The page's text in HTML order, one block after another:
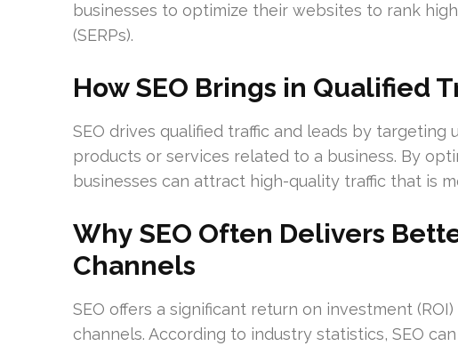
businesses to optimize their websites to rank
(SERPs).
How SEO Brings in Qualified
SEO drives qualified traffic and leads by
products or services related to a business. By
businesses can attract high-quality traffic that is
Why SEO Often Delivers
Channels
SEO offers a significant return on investment
channels. According to industry statistics, SEO